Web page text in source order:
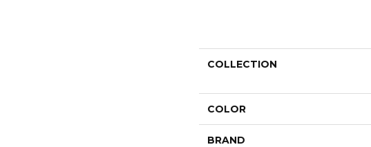
COLLECTION
COLOR
BRAND